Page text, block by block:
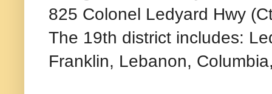
825 Colonel Ledyard Hwy
The 19th district includes:
Franklin, Lebanon,